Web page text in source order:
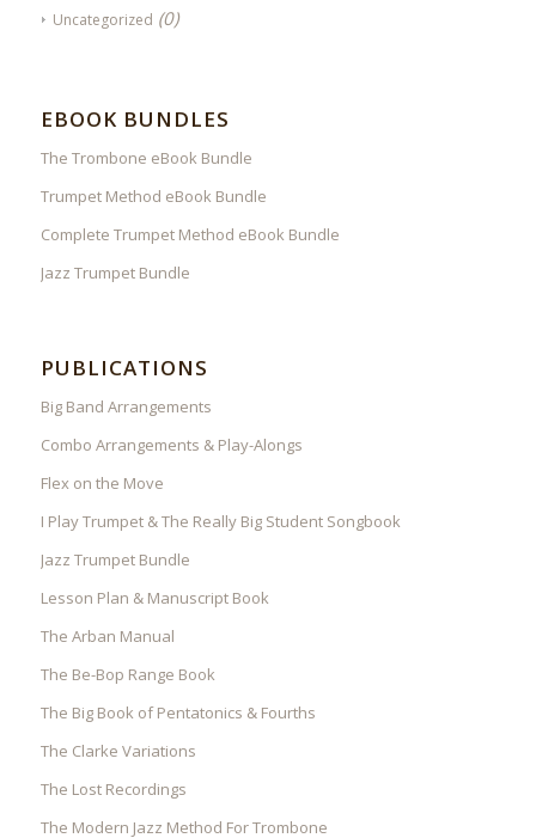
Uncategorized (0)
EBOOK BUNDLES
The Trombone eBook Bundle
Trumpet Method eBook Bundle
Complete Trumpet Method eBook Bundle
Jazz Trumpet Bundle
PUBLICATIONS
Big Band Arrangements
Combo Arrangements & Play-Alongs
Flex on the Move
I Play Trumpet & The Really Big Student Songbook
Jazz Trumpet Bundle
Lesson Plan & Manuscript Book
The Arban Manual
The Be-Bop Range Book
The Big Book of Pentatonics & Fourths
The Clarke Variations
The Lost Recordings
The Modern Jazz Method For Trombone